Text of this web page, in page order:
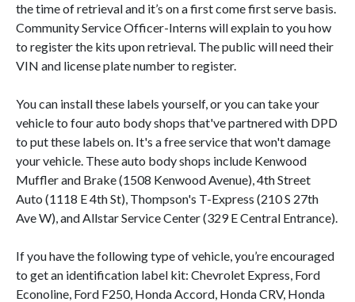
the time of retrieval and it’s on a first come first serve basis.
Community Service Officer-Interns will explain to you how
to register the kits upon retrieval. The public will need their
VIN and license plate number to register.
You can install these labels yourself, or you can take your
vehicle to four auto body shops that've partnered with DPD
to put these labels on. It's a free service that won't damage
your vehicle. These auto body shops include Kenwood
Muffler and Brake (1508 Kenwood Avenue), 4th Street
Auto (1118 E 4th St), Thompson's T-Express (210 S 27th
Ave W), and Allstar Service Center (329 E Central Entrance).
If you have the following type of vehicle, you’re encouraged
to get an identification label kit: Chevrolet Express, Ford
Econoline, Ford F250, Honda Accord, Honda CRV, Honda